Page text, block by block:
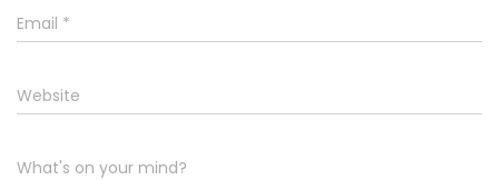
Email *
Website
What's on your mind?